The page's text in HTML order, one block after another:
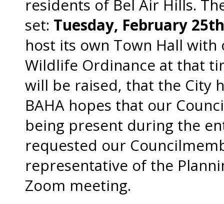
residents of Bel Air Hills.
set: Tuesday, February
host its own Town Hall
Wildlife Ordinance at that
will be raised, that the City
BAHA hopes that our
being present during the
requested our
representative of the
Zoom meeting.